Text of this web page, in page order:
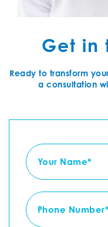
Get in
Ready to transform
a consultation